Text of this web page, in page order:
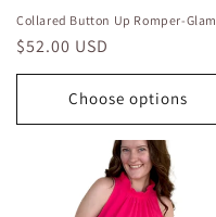
Collared Button Up Romper-Glam
Regular
price
$52.00 USD
Choose options